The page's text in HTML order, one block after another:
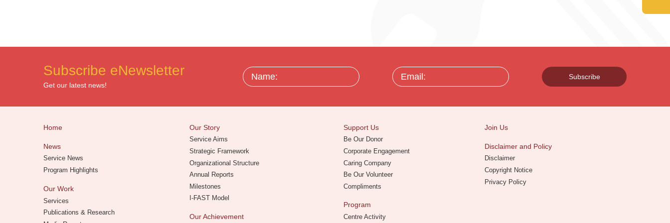
Subscribe eNewsletter
Get our latest news!
Name: Email:
Subscribe
Home
News
Service News
Program Highlights
Our Work
Services
Publications & Research
Our Story
Service Aims
Strategic Framework
Organizational Structure
Annual Reports
Milestones
I-FAST Model
Our Achievement
Support Us
Be Our Donor
Corporate Engagement
Caring Company
Be Our Volunteer
Compliments
Program
Centre Activity
Join Us
Disclaimer and Policy
Disclaimer
Copyright Notice
Privacy Policy